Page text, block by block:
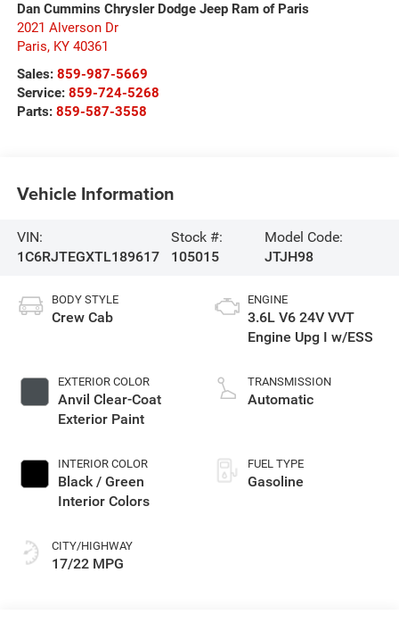
Dan Cummins Chrysler Dodge Jeep Ram of Paris
2021 Alverson Dr
Paris, KY 40361
Sales: 859-987-5669
Service: 859-724-5268
Parts: 859-587-3558
Vehicle Information
VIN:
1C6RJTEGXTL189617
Stock #:
105015
Model Code:
JTJH98
BODY STYLE
Crew Cab
EXTERIOR COLOR
Anvil Clear-Coat
Exterior Paint
INTERIOR COLOR
Black / Green
Interior Colors
CITY/HIGHWAY
17/22 MPG
ENGINE
3.6L V6 24V VVT
Engine Upg I w/ESS
TRANSMISSION
Automatic
FUEL TYPE
Gasoline